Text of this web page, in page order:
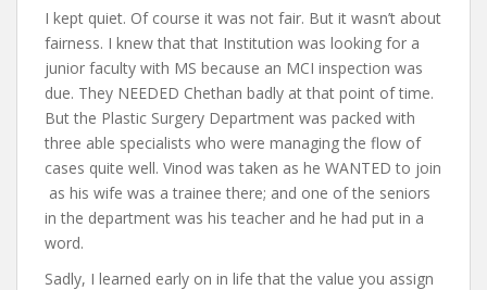
I kept quiet. Of course it was not fair. But it wasn’t about
fairness. I knew that that Institution was looking for a
junior faculty with MS because an MCI inspection was
due. They NEEDED Chethan badly at that point of time.
But the Plastic Surgery Department was packed with
three able specialists who were managing the flow of
cases quite well. Vinod was taken as he WANTED to join
as his wife was a trainee there; and one of the seniors
in the department was his teacher and he had put in a
word.
Sadly, I learned early on in life that the value you assign